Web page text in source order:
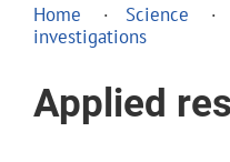
Home Science
investigations
Applied